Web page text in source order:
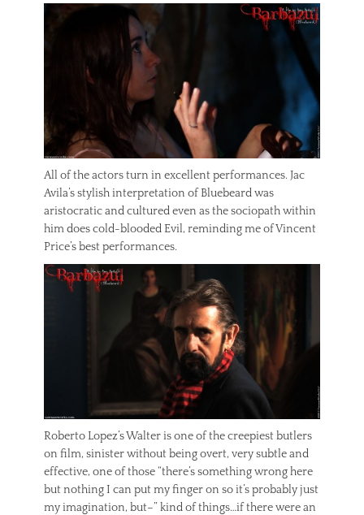
All of the actors turn in excellent performances. Jac
Avila’s stylish interpretation of Bluebeard was
aristocratic and cultured even as the sociopath within
him does cold-blooded Evil, reminding me of Vincent
Price’s best performances.
Roberto Lopez’s Walter is one of the creepiest butlers
on film, sinister without being overt, very subtle and
effective, one of those “there’s something wrong here
but nothing I can put my finger on so it’s probably just
my imagination, but–” kind of things…if there were an